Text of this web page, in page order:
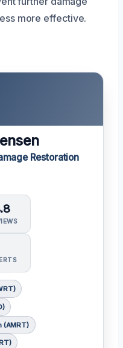
more effective.
Restoration
(AMRT)